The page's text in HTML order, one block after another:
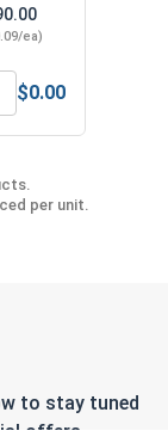
ea)
Screw - 1/4" x
$0.00
per unit.
to stay tuned
offers.